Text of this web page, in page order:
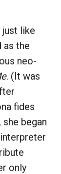
just like
as the
neo-
. (It was
fides
began
only